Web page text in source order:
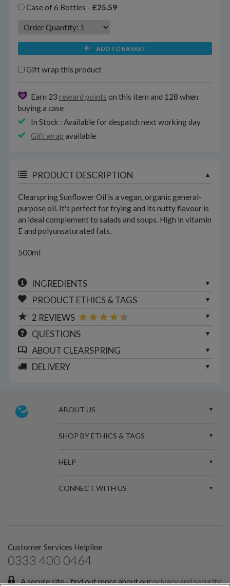
Case of 6 Bottles - £25.59
ADD TO BASKET
Gift wrap this product
Earn 23 reward points on this item and 128 when
buying a case
In Stock : Available for despatch next working day
Gift wrap available
PRODUCT DESCRIPTION
Clearspring Sunflower Oil is a vegan, organic general-
purpose oil. It's perfect for frying and its nutty flavour is
an ideal complement to salads and soups. High in vitamin
E and polyunsaturated fats.
500ml
INGREDIENTS
PRODUCT ETHICS & TAGS
2 REVIEWS
QUESTIONS
ABOUT CLEARSPRING
DELIVERY
ABOUT US
SHOP BY ETHICS & TAGS
HELP
CONNECT WITH US
Customer Services Helpline
0333 400 0464
A secure site - find out more about ourprivacy and security